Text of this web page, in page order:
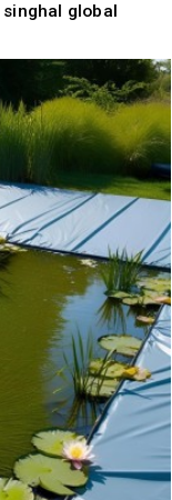
singhal global